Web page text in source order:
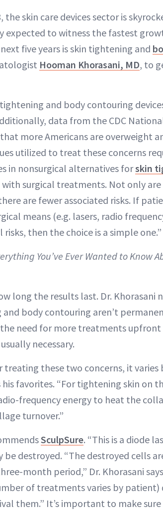
skin care devices sector is
expected to witness the fastest
five years is skin tightening and
Hooman Khorasani, MD, to
and body contouring
data from the CDC
more Americans are overweight
utilized to treat these concerns
in nonsurgical alternatives forskin
surgical treatments. Not only
are fewer associated risks. If
means (e.g. lasers, radio
then the choice is a simple one.”
You’ve Ever Wanted to Know
long the results last. Dr. Khorasani
body contouring aren’t
need for more treatments
necessary.
these two concerns, it varies
favorites. “For tightening skin on
frequency energy to heat the
turnover.”
SculpSure. “This is a diode
destroyed. “The destroyed cells
month period,” Dr. Khorasani
of treatments varies by patient)
them.” It’s important to make sure